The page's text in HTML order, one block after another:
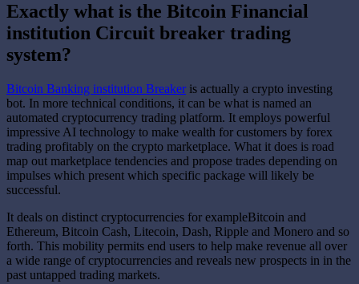
Exactly what is the Bitcoin Financial
institution Circuit breaker trading
system?
Bitcoin Banking institution Breakeris actually a crypto investing
bot. In more technical conditions, it can be what is named an
automated cryptocurrency trading platform. It employs powerful
impressive AI technology to make wealth for customers by forex
trading profitably on the crypto marketplace. What it does is road
map out marketplace tendencies and propose trades depending on
impulses which present which specific package will likely be
successful.
It deals on distinct cryptocurrencies for exampleBitcoin and
Ethereum, Bitcoin Cash, Litecoin, Dash, Ripple and Monero and so
forth. This mobility permits end users to help make revenue all over
a wide range of cryptocurrencies and reveals new prospects in in the
past untapped trading markets.